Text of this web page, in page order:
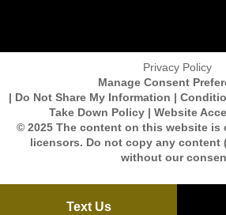
Privacy Policy
Manage Consent
| Do Not Share My Information |
Take Down Policy | Website
© 2025 The content on this website is
licensors. Do not copy any content
without our
Text Us